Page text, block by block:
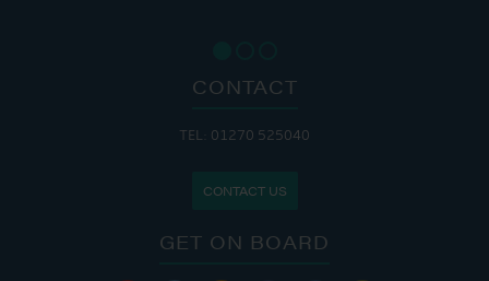
CONTACT
TEL: 01270 525040
CONTACT US
GET ON BOARD